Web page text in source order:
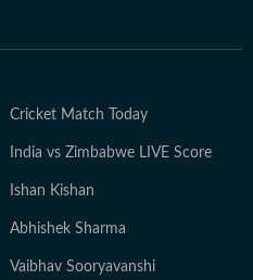
Cricket Match Today
India vs Zimbabwe LIVE Score
Ishan Kishan
Abhishek Sharma
Vaibhav Sooryavanshi